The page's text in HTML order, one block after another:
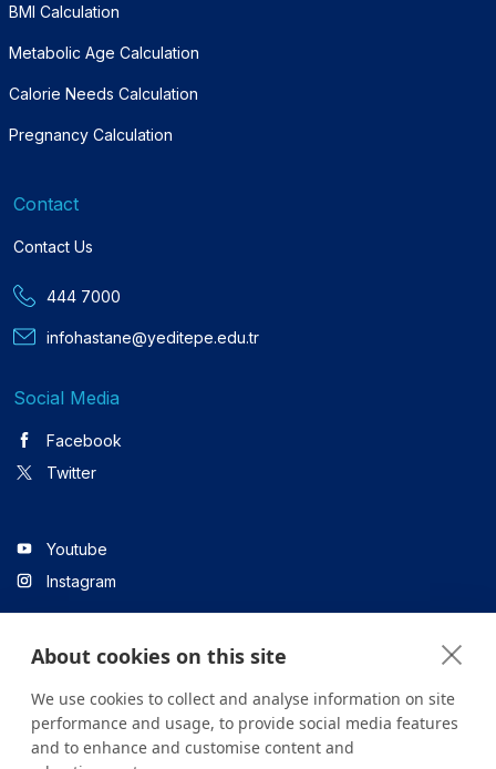
BMI Calculation
Metabolic Age Calculation
Calorie Needs Calculation
Pregnancy Calculation
Contact
Contact Us
444 7000
infohastane@yeditepe.edu.tr
Social Media
Facebook
Twitter
Youtube
Instagram
Linkedin
All content on the site is for informational purposes only. For
About cookies on this site
We use cookies to collect and analyse information on site
performance and usage, to provide social media features
and to enhance and customise content and